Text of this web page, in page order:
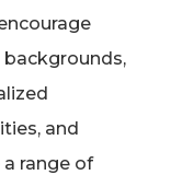
and
a range of